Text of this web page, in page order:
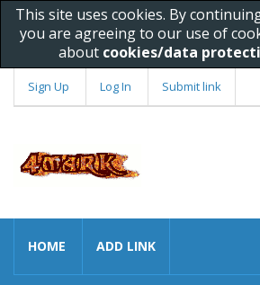
This site uses cookies. By
you are agreeing to our use of
about cookies/data
Sign Up Log In Submit link
HOME ADD LINK